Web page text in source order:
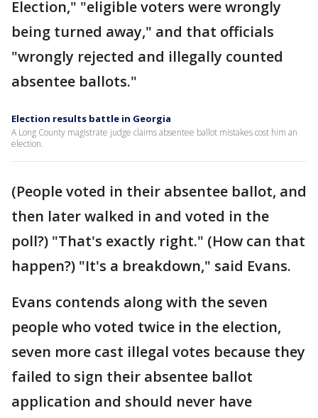
Election," "eligible voters were wrongly
being turned away," and that officials
"wrongly rejected and illegally counted
absentee ballots."
Election results battle in Georgia
A Long County magistrate judge claims absentee ballot mistakes cost him an
election.
(People voted in their absentee ballot, and
then later walked in and voted in the
poll?) "That's exactly right." (How can that
happen?) "It's a breakdown," said Evans.
Evans contends along with the seven
people who voted twice in the election,
seven more cast illegal votes because they
failed to sign their absentee ballot
application and should never have